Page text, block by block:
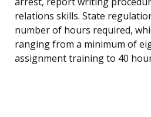
relations skills. State
number of hours required,
ranging from a minimum of
assignment training to 40